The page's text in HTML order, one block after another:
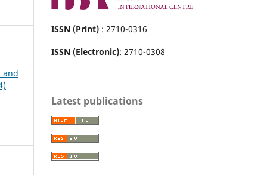
and
ISSN (Print) : 2710-0316
ISSN (Electronic): 2710-0308
Latest publications